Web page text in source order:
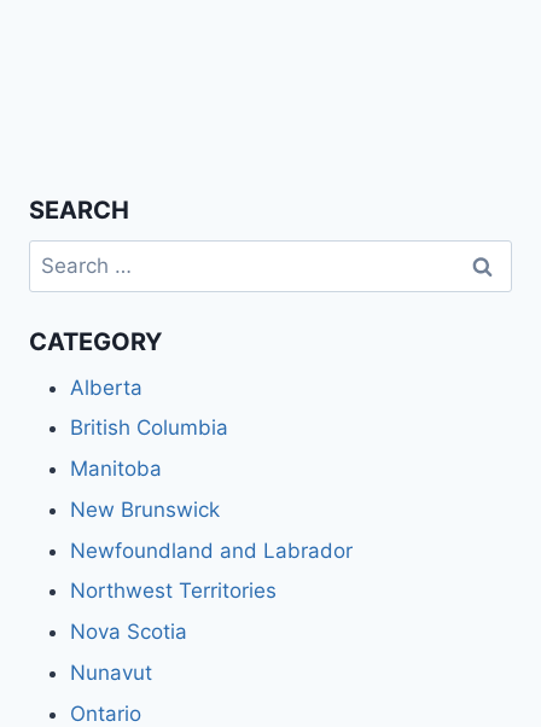
SEARCH
Search
for:
CATEGORY
Alberta
British Columbia
Manitoba
New Brunswick
Newfoundland and Labrador
Northwest Territories
Nova Scotia
Nunavut
Ontario